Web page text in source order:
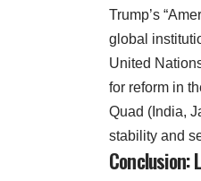
Trump’s
global
United
for reform in
Quad (India,
stability and